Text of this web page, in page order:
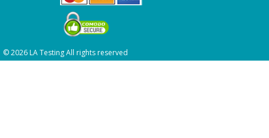
© 2026 LA Testing All rights reserved